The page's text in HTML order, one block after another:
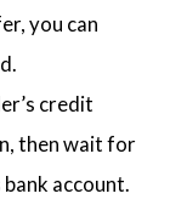
you can
credit
then wait for
account.